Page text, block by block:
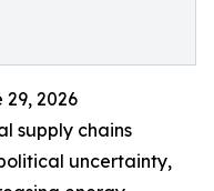
29, 2026
supply chains
uncertainty,